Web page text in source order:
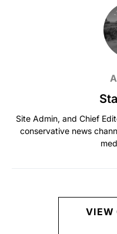
Site Admin, and Chief
conservative news
VIEW